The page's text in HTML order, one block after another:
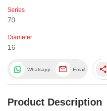
Series
70
Diameter
16
Whatsapp Email share
Product Description